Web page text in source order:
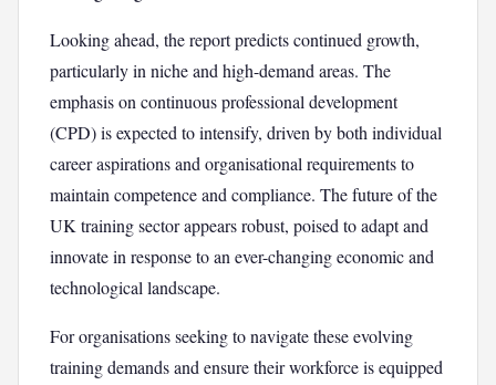
Looking ahead, the report predicts continued growth,
particularly in niche and high-demand areas. The
emphasis on continuous professional development
(CPD) is expected to intensify, driven by both individual
career aspirations and organisational requirements to
maintain competence and compliance. The future of the
UK training sector appears robust, poised to adapt and
innovate in response to an ever-changing economic and
technological landscape.
For organisations seeking to navigate these evolving
training demands and ensure their workforce is equipped